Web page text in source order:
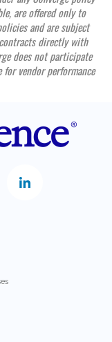
are offered only to
and are subject
directly with
does not participate
vendor performance